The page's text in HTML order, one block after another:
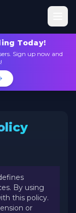
Today!
Sign up now and
By using
this policy.
or